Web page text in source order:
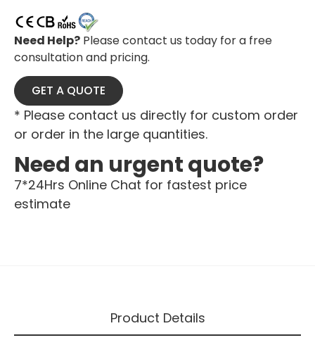
Need Help? Please contact us today for a free
consultation and pricing.
GET A QUOTE
* Please contact us directly for custom order
or order in the large quantities.
Need an urgent quote?
7*24Hrs Online Chat for fastest price
estimate
Product Details